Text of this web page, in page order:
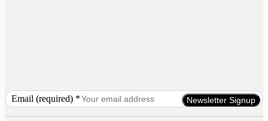
Email (required) *